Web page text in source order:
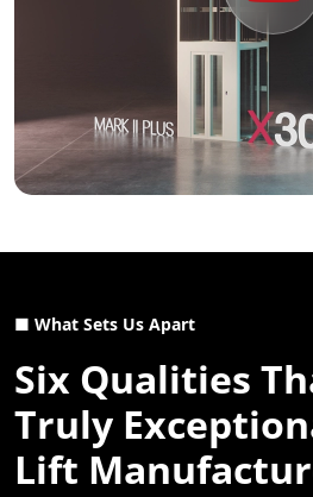
■ What Sets Us Apart
Six Qualities
Truly
Lift